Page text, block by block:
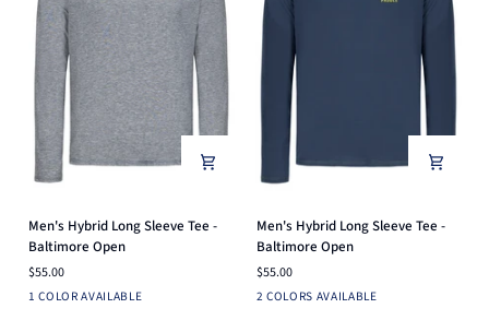
Men's
Hybrid
Long
Sleeve
Tee
Men's Hybrid Long Sleeve Tee -
Baltimore Open
$55.00
1 COLOR AVAILABLE
Heather
Men's
Hybrid
Long
Sleeve
Tee
Men's Hybrid Long Sleeve Tee -
Baltimore Open
$55.00
2 COLORS AVAILABLE
HeatherNavy